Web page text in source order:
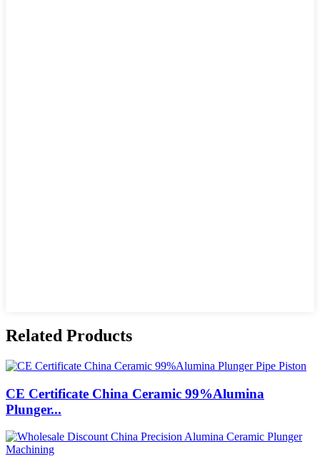
Related Products
CE Certificate China Ceramic 99%Alumina
Plunger...